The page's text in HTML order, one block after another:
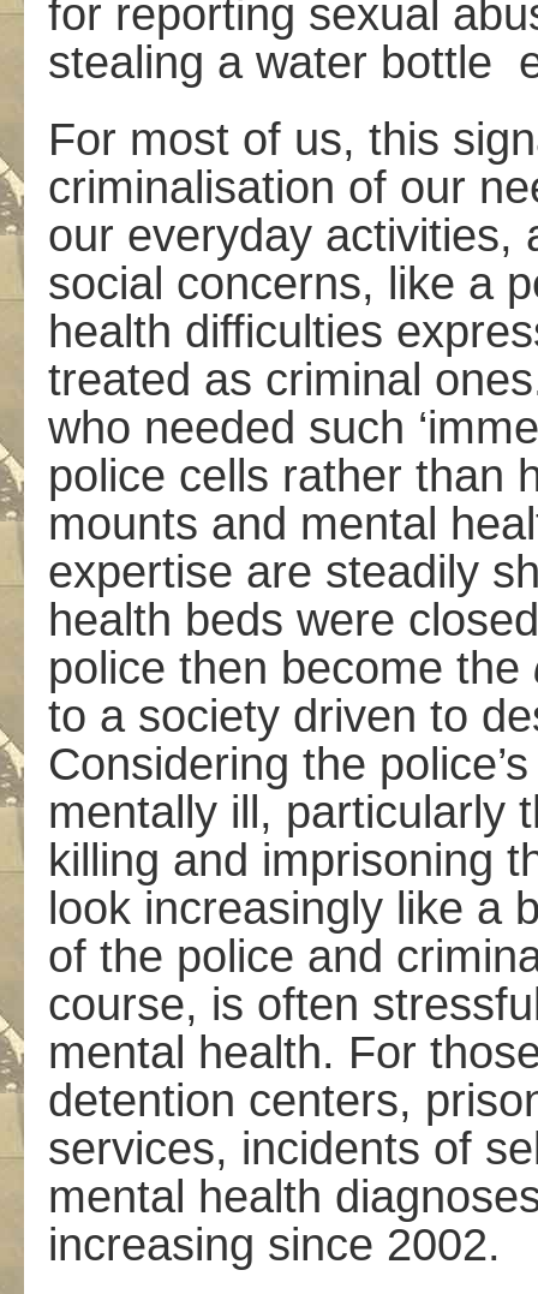
for reporting sexual
stealing a water bottle
For most of us, this
criminalisation of our
our everyday activities,
social concerns, like a
health difficulties
treated as criminal
who needed such
police cells rather than
mounts and mental
expertise are steadily
health beds were
police then become the
to a society driven to
Considering the
mentally ill, particularly
killing and imprisoning
look increasingly like a
of the police and
course, is often
mental health. For
detention centers,
services, incidents of
mental health
increasing since 2002.